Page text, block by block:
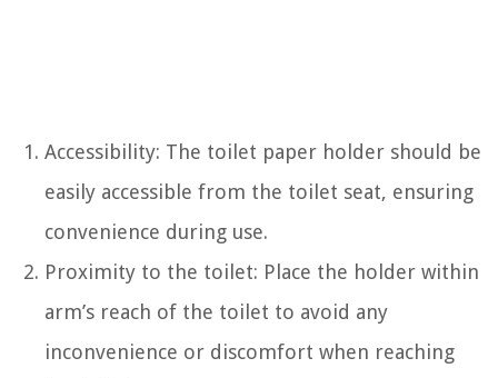
Accessibility: The toilet paper holder should be
easily accessible from the toilet seat, ensuring
convenience during use.
Proximity to the toilet: Place the holder within
arm’s reach of the toilet to avoid any
inconvenience or discomfort when reaching